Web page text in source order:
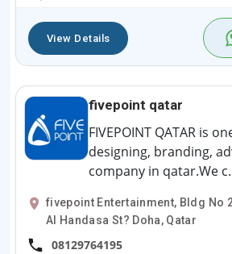
View Details
fivepoint qatar
FIVEPOINT QATAR is
designing, branding,
company in qatar.We
fivepoint Entertainment, Bldg No
Al Handasa St? Doha, Qatar
08129764195